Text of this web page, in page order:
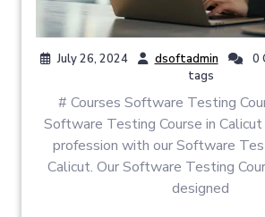
July 26, 2024 dsoftadmin 0
tags
# Courses Software Testing
Software Testing Course in
profession with our Software
Calicut. Our Software Testing
designed